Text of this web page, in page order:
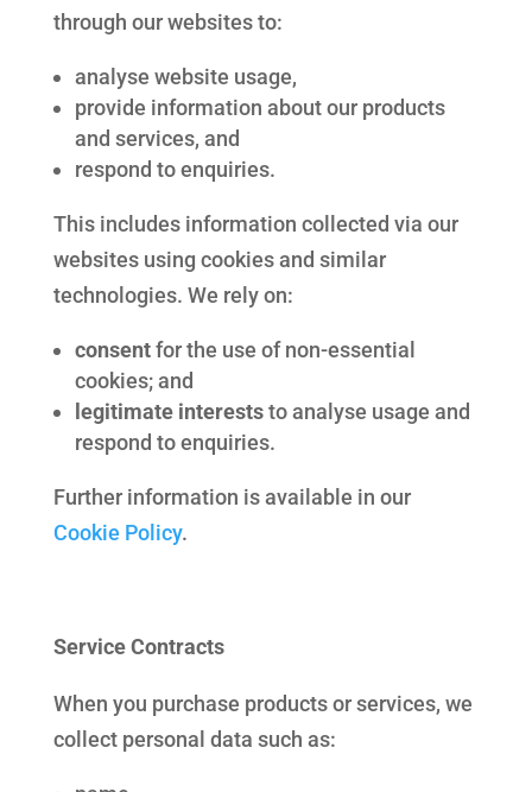
through our websites to:
analyse website usage,
provide information about our products
and services, and
respond to enquiries.
This includes information collected via our
websites using cookies and similar
technologies. We rely on:
consentfor the use of non-essential
cookies; and
legitimate intereststo analyse usage and
respond to enquiries.
Further information is available in our
Cookie Policy.
Service Contracts
When you purchase products or services, we
collect personal data such as: